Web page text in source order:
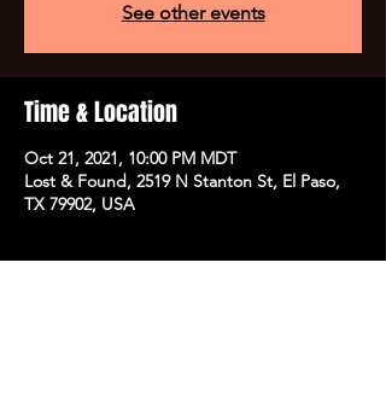
See other events
Time & Location
Oct 21, 2021, 10:00 PM MDT
Lost & Found, 2519 N Stanton St, El Paso,
TX 79902, USA